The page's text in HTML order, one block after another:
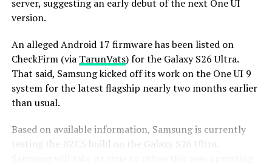
server, suggesting an early debut of the next One UI
version.
An alleged Android 17 firmware has been listed on
CheckFirm (via TarunVats) for the Galaxy S26 Ultra.
That said, Samsung kicked off its work on the One UI 9
system for the latest flagship nearly two months earlier
than usual.
Based on available information, Samsung is currently
testing the BZC5 build on the Galaxy S26 Ultra.